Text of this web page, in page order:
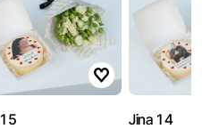
Jina 14